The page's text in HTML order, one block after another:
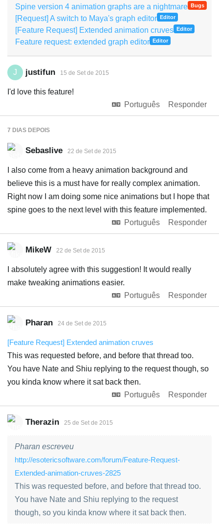
Spine version 4 animation graphs are a nightmare Bugs
[Request] A switch to Maya's graph editor Editor
[Feature Request] Extended animation cruves Editor
Feature request: extended graph editor Editor
J justifun 15 de Set de 2015
I'd love this feature!
Português
Responder
7 DIAS DEPOIS
Sebaslive 22 de Set de 2015
I also come from a heavy animation background and
believe this is a must have for really complex animation.
Right now I am doing some nice animations but I hope that
spine goes to the next level with this feature implemented.
Português
Responder
MikeW 22 de Set de 2015
I absolutely agree with this suggestion! It would really
make tweaking animations easier.
Português
Responder
Pharan 24 de Set de 2015
[Feature Request] Extended animation cruves
This was requested before, and before that thread too.
You have Nate and Shiu replying to the request though, so
you kinda know where it sat back then.
Português
Responder
Therazin 25 de Set de 2015
Pharan escreveu
http://esotericsoftware.com/forum/Feature-Request-
Extended-animation-cruves-2825
This was requested before, and before that thread too.
You have Nate and Shiu replying to the request
though, so you kinda know where it sat back then.